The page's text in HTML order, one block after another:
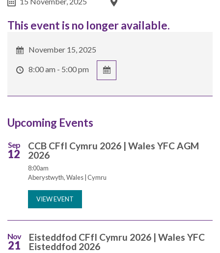
This event is no longer available.
November 15, 2025
8:00 am - 5:00 pm
Upcoming Events
Sep
12
CCB CFfI Cymru 2026 | Wales YFC AGM
2026
8:00am
Aberystwyth, Wales | Cymru
VIEW EVENT
Nov
21
Eisteddfod CFfI Cymru 2026 | Wales YFC
Eisteddfod 2026